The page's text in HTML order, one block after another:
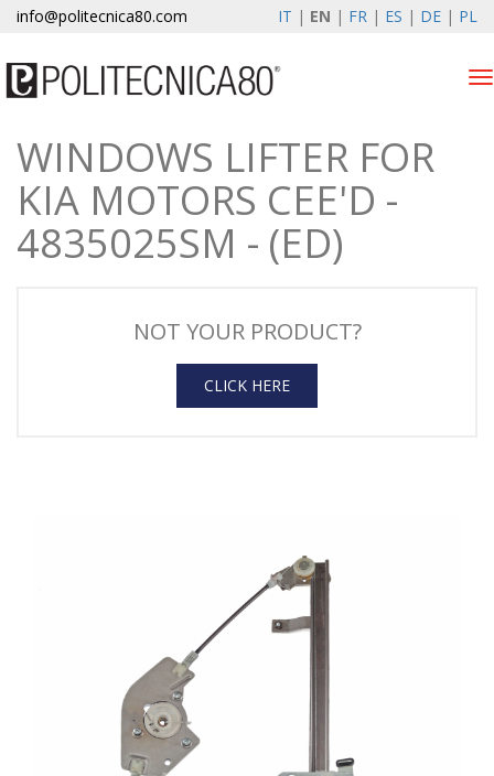
info@politecnica80.com IT | EN | FR | ES | DE | PL
sabato 8 agosto 2026
Products
Warranty Registration
News & Events
Contacts
WINDOWS LIFTER FOR
KIA MOTORS CEE'D -
4835025SM - (ED)
NOT YOUR PRODUCT?
CLICK HERE